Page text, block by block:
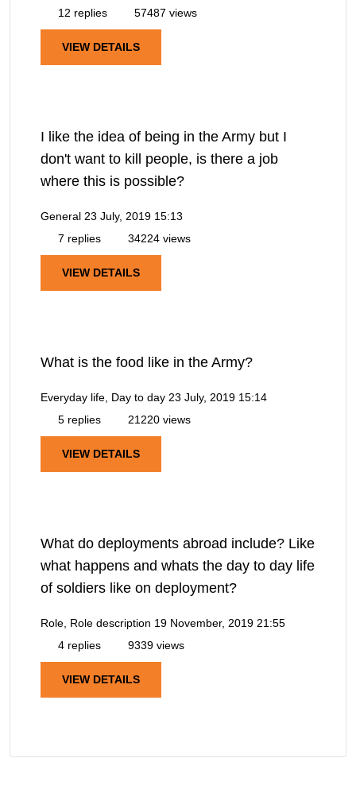
12 replies
57487 views
VIEW DETAILS
I like the idea of being in the Army but I
don't want to kill people, is there a job
where this is possible?
General 23 July, 2019 15:13
7 replies
34224 views
VIEW DETAILS
What is the food like in the Army?
Everyday life, Day to day 23 July, 2019 15:14
5 replies
21220 views
VIEW DETAILS
What do deployments abroad include? Like
what happens and whats the day to day life
of soldiers like on deployment?
Role, Role description 19 November, 2019 21:55
4 replies
9339 views
VIEW DETAILS